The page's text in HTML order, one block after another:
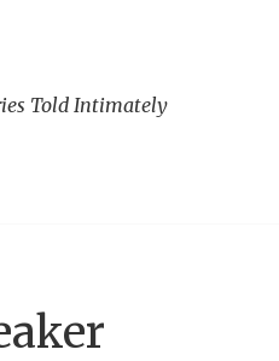
Told Intimately